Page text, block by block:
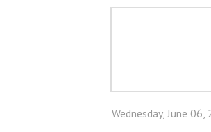
Wednesday, June 06,